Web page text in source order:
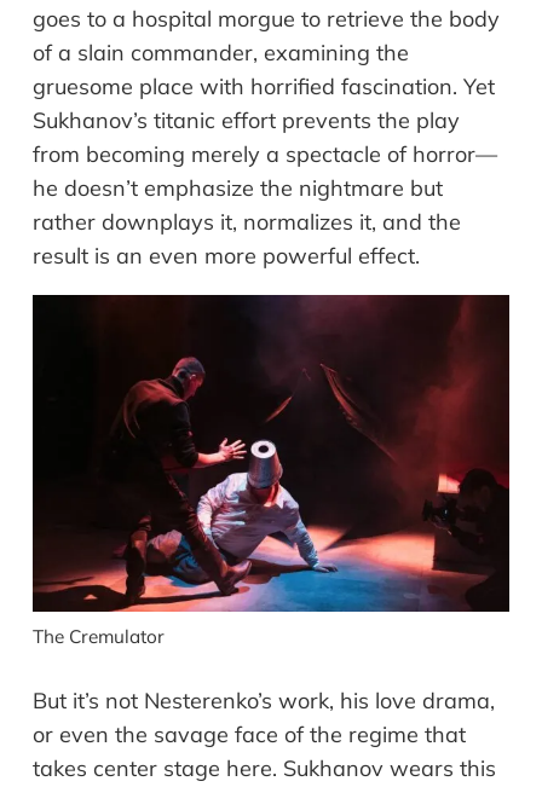
goes to a hospital morgue to retrieve the body
of a slain commander, examining the
gruesome place with horrified fascination. Yet
Sukhanov’s titanic effort prevents the play
from becoming merely a spectacle of horror—
he doesn’t emphasize the nightmare but
rather downplays it, normalizes it, and the
result is an even more powerful effect.
The Cremulator
But it’s not Nesterenko’s work, his love drama,
or even the savage face of the regime that
takes center stage here. Sukhanov wears this